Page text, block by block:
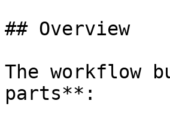
## Overview
The workflow
parts**: